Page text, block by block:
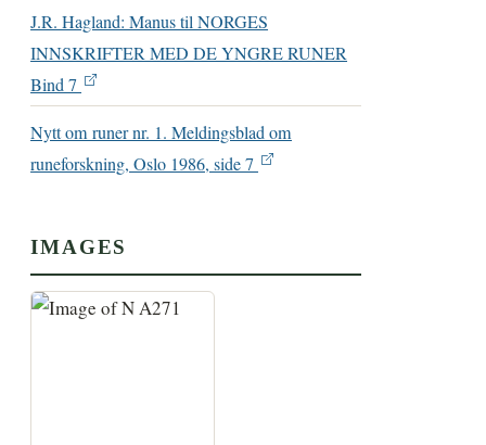
J.R. Hagland: Manus til NORGES
INNSKRIFTER MED DE YNGRE RUNER
Bind 7
Nytt om runer nr. 1. Meldingsblad om
runeforskning, Oslo 1986, side 7
IMAGES